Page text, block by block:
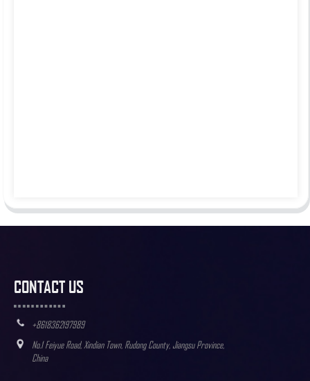
CONTACT US
+8618362197989
No.1 Feiyue Road, Xindian Town, Rudong County, Jiangsu Province,
China